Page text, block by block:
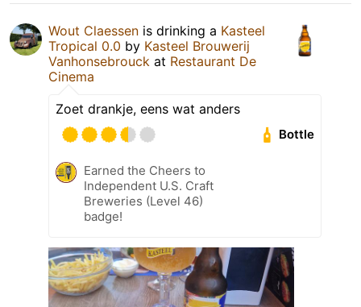
Wout Claessen is drinking a Kasteel
Tropical 0.0 by Kasteel Brouwerij
Vanhonsebrouck at Restaurant De
Cinema
Zoet drankje, eens wat anders
Bottle
Earned the Cheers to
Independent U.S. Craft
Breweries (Level 46)
badge!